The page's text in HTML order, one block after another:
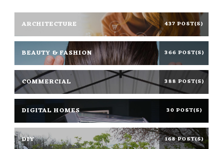
ARCHITECTURE 437 POST(S)
BEAUTY & FASHION 366 POST(S)
COMMERCIAL 388 POST(S)
DIGITAL HOMES 30 POST(S)
DIY 168 POST(S)